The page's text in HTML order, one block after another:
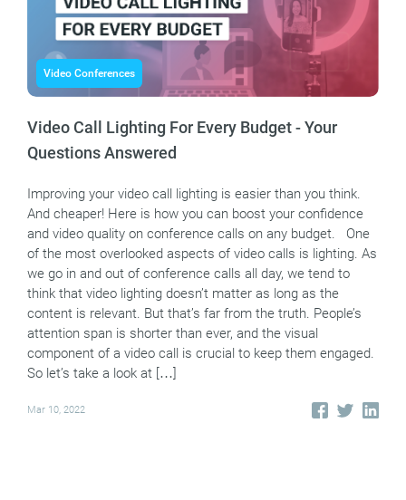
Video Conferences
Video Call Lighting For Every Budget - Your
Questions Answered
Improving your video call lighting is easier than you think.
And cheaper! Here is how you can boost your confidence
and video quality on conference calls on any budget. One
of the most overlooked aspects of video calls is lighting. As
we go in and out of conference calls all day, we tend to
think that video lighting doesn’t matter as long as the
content is relevant. But that’s far from the truth. People’s
attention span is shorter than ever, and the visual
component of a video call is crucial to keep them engaged.
So let’s take a look at […]
Mar 10, 2022